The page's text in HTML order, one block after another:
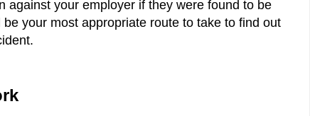
against your employer if they were found to be
your most appropriate route to take to find out